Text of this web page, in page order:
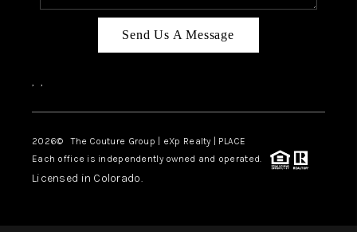
Send Us A Message
, ,
2026© The Couture Group | eXp Realty | PLACE
Each office is independently owned and operated.
Licensed in Colorado.